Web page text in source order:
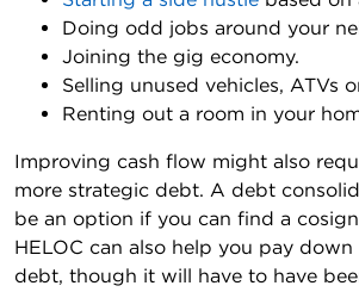
Doing odd jobs around your
Joining the gig economy.
Selling unused vehicles, ATVs
Renting out a room in your
Improving cash flow might also
more strategic debt. A debt
be an option if you can find a
HELOC can also help you pay
debt, though it will have to have